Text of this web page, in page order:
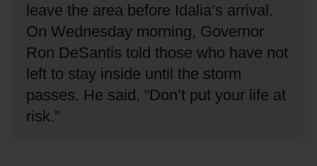
leave the area before Idalia’s arrival.
On Wednesday morning, Governor
Ron DeSantis told those who have not
left to stay inside until the storm
passes. He said, “Don’t put your life at
risk.”